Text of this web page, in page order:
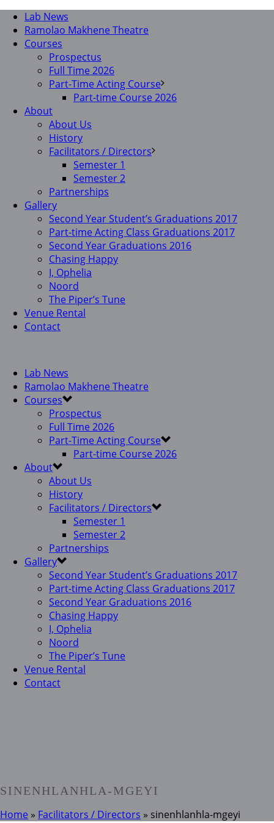
Lab News
Ramolao Makhene Theatre
Courses
Prospectus
Full Time 2026
Part-Time Acting Course
Part-time Course 2026
About
About Us
History
Facilitators / Directors
Semester 1
Semester 2
Partnerships
Gallery
Second Year Student’s Graduations 2017
Part-time Acting Class Graduations 2017
Second Year Graduations 2016
Chasing Happy
I, Ophelia
Noord
The Piper’s Tune
Venue Rental
Contact
Lab News
Ramolao Makhene Theatre
Courses
Prospectus
Full Time 2026
Part-Time Acting Course
Part-time Course 2026
About
About Us
History
Facilitators / Directors
Semester 1
Semester 2
Partnerships
Gallery
Second Year Student’s Graduations 2017
Part-time Acting Class Graduations 2017
Second Year Graduations 2016
Chasing Happy
I, Ophelia
Noord
The Piper’s Tune
Venue Rental
Contact
SINENHLANHLA-MGEYI
Home » Facilitators / Directors » sinenhlanhla-mgeyi